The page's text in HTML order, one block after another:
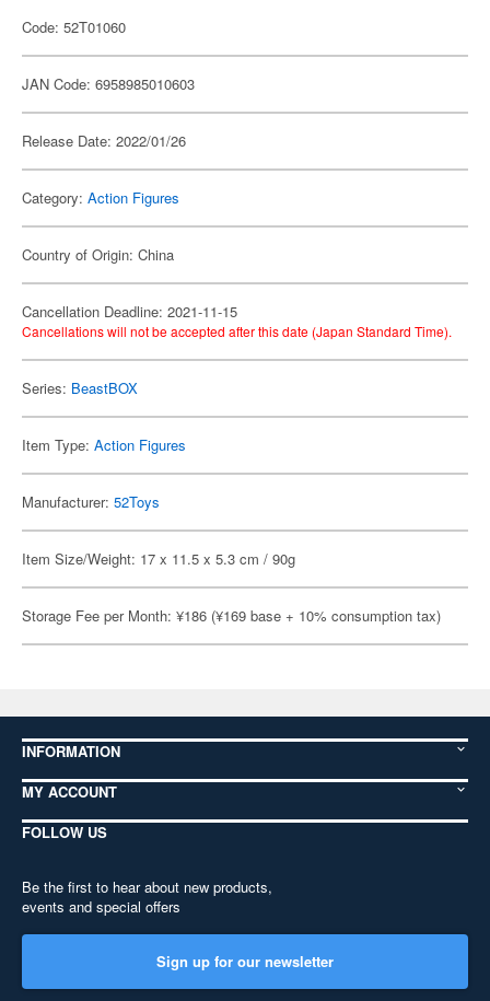
Code: 52T01060
JAN Code: 6958985010603
Release Date: 2022/01/26
Category: Action Figures
Country of Origin: China
Cancellation Deadline: 2021-11-15
Cancellations will not be accepted after this date (Japan Standard Time).
Series: BeastBOX
Item Type: Action Figures
Manufacturer: 52Toys
Item Size/Weight: 17 x 11.5 x 5.3 cm / 90g
Storage Fee per Month: ¥186 (¥169 base + 10% consumption tax)
INFORMATION
MY ACCOUNT
FOLLOW US
Be the first to hear about new products,
events and special offers
Sign up for our newsletter